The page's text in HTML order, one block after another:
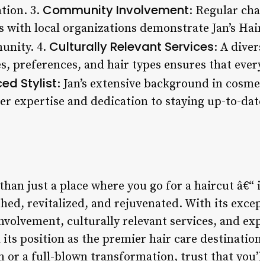
3. Community Involvement: Regular
with local organizations demonstrate Jan’s
4. Culturally Relevant Services: A
preferences, and hair types ensures that
Stylist: Jan’s extensive background in
expertise and dedication to staying up-to-
just a place where you go for a haircut â€“
revitalized, and rejuvenated. With its
culturally relevant services, and
position as the premier hair care
or a full-blown transformation, trust that